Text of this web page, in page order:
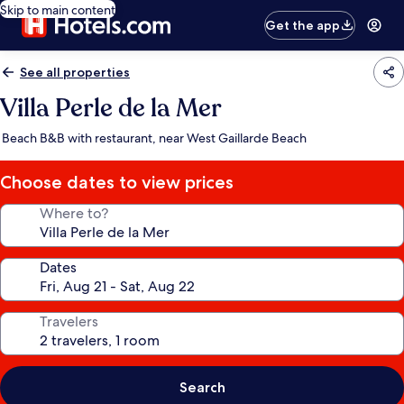
Skip to main content
Get the app
See all properties
Villa Perle de la Mer
Beach B&B with restaurant, near West Gaillarde Beach
Choose dates to view prices
Where to?
Dates
Travelers
Search